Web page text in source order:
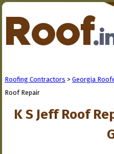
Roofing Contractors > Georgia
Roof Repair
K S Jeff Roof